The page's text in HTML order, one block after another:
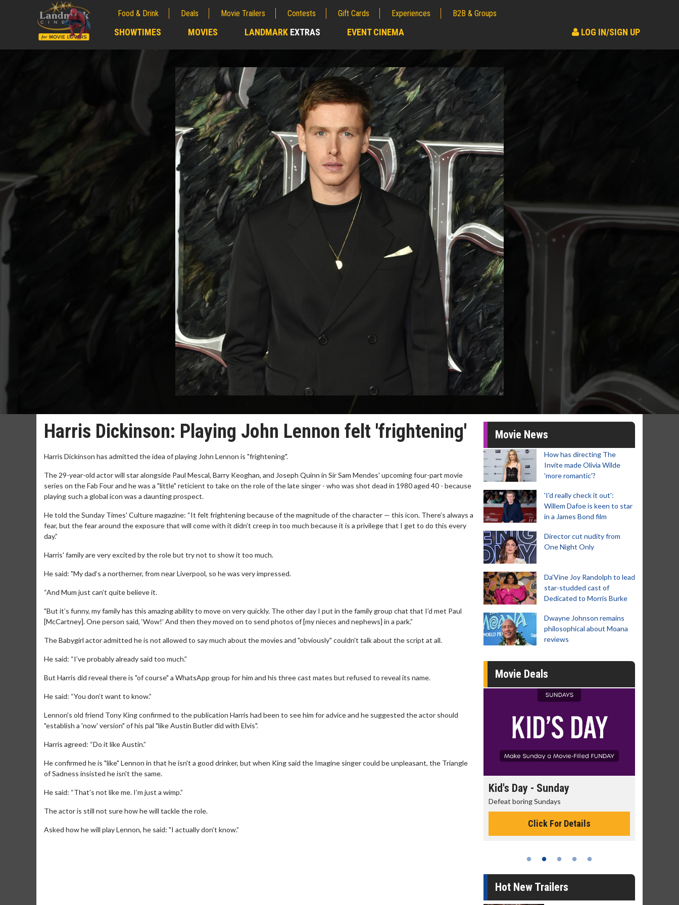
Food & Drink Deals Movie Trailers Contests Gift Cards Experiences B2B & Groups
SHOWTIMES MOVIES LANDMARK EXTRAS EVENT CINEMA LOG IN/SIGN UP
Harris Dickinson: Playing John Lennon felt 'frightening'
Harris Dickinson has admitted the idea of playing John Lennon is "frightening".
The 29-year-old actor will star alongside Paul Mescal, Barry Keoghan, and Joseph Quinn in Sir Sam Mendes' upcoming four-part movie
series on the Fab Four and he was a "little" reticient to take on the role of the late singer - who was shot dead in 1980 aged 40 - because
playing such a global icon was a daunting prospect.
He told the Sunday Times' Culture magazine: “It felt frightening because of the magnitude of the character — this icon. There’s always a
fear, but the fear around the exposure that will come with it didn’t creep in too much because it is a privilege that I get to do this every
day.”
Harris' family are very excited by the role but try not to show it too much.
He said: "My dad’s a northerner, from near Liverpool, so he was very impressed.
“And Mum just can’t quite believe it.
"But it’s funny, my family has this amazing ability to move on very quickly. The other day I put in the family group chat that I’d met Paul
[McCartney]. One person said, ‘Wow!’ And then they moved on to send photos of [my nieces and nephews] in a park.”
The Babygirl actor admitted he is not allowed to say much about the movies and "obviously" couldn't talk about the script at all.
He said: “I’ve probably already said too much.”
But Harris did reveal there is "of course" a WhatsApp group for him and his three cast mates but refused to reveal its name.
He said: “You don’t want to know.”
Lennon's old friend Tony King confirmed to the publication Harris had been to see him for advice and he suggested the actor should
"establish a 'now' version" of his pal "like Austin Butler did with Elvis".
Harris agreed: “Do it like Austin.”
He confirmed he is "like" Lennon in that he isn't a good drinker, but when King said the Imagine singer could be unpleasant, the Triangle
of Sadness insisted he isn't the same.
He said: “That’s not like me. I’m just a wimp.”
The actor is still not sure how he will tackle the role.
Asked how he will play Lennon, he said: "I actually don’t know.”
Movie News
How has directing The
Invite made Olivia Wilde
'more romantic'?
'I'd really check it out':
Willem Dafoe is keen to star
in a James Bond film
Director cut nudity from
One Night Only
Da’Vine Joy Randolph to lead
star-studded cast of
Dedicated to Morris Burke
Dwayne Johnson remains
philosophical about Moana
reviews
Movie Deals
Kid's Day - Sunday
Defeat boring Sundays
Click For Details
Hot New Trailers